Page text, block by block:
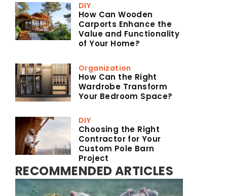
DIY
How Can Wooden
Carports Enhance the
Value and Functionality
of Your Home?
Organization
How Can the Right
Wardrobe Transform
Your Bedroom Space?
DIY
Choosing the Right
Contractor for Your
Custom Pole Barn
Project
RECOMMENDED ARTICLES